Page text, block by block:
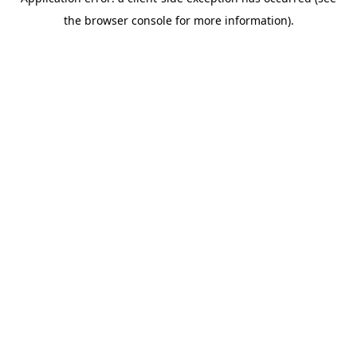
the browser console for more information).